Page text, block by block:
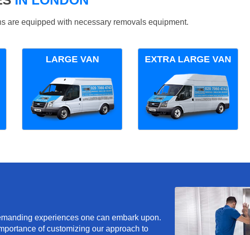
are equipped with necessary removals equipment.
LARGE VAN EXTRA LARGE VAN
experiences one can embark upon.
of customizing our approach to